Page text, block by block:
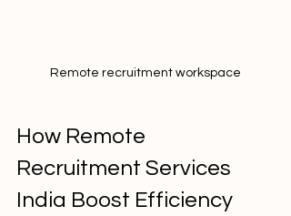
Remote recruitment workspace
How Remote
Recruitment Services
India Boost Efficiency